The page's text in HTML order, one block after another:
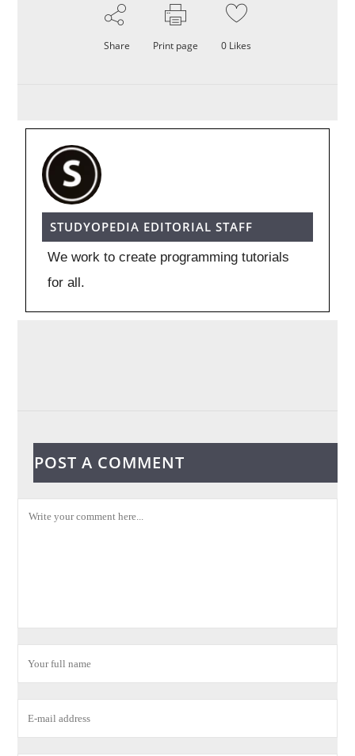
Share Print page 0 Likes
STUDYOPEDIA EDITORIAL STAFF
We work to create programming tutorials
for all.
POST A COMMENT